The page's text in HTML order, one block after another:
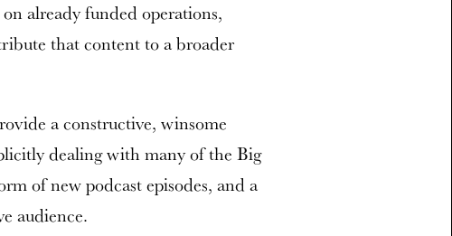
already funded operations,
that content to a broader
a constructive, winsome
dealing with many of the Big
of new podcast episodes, and a
audience.